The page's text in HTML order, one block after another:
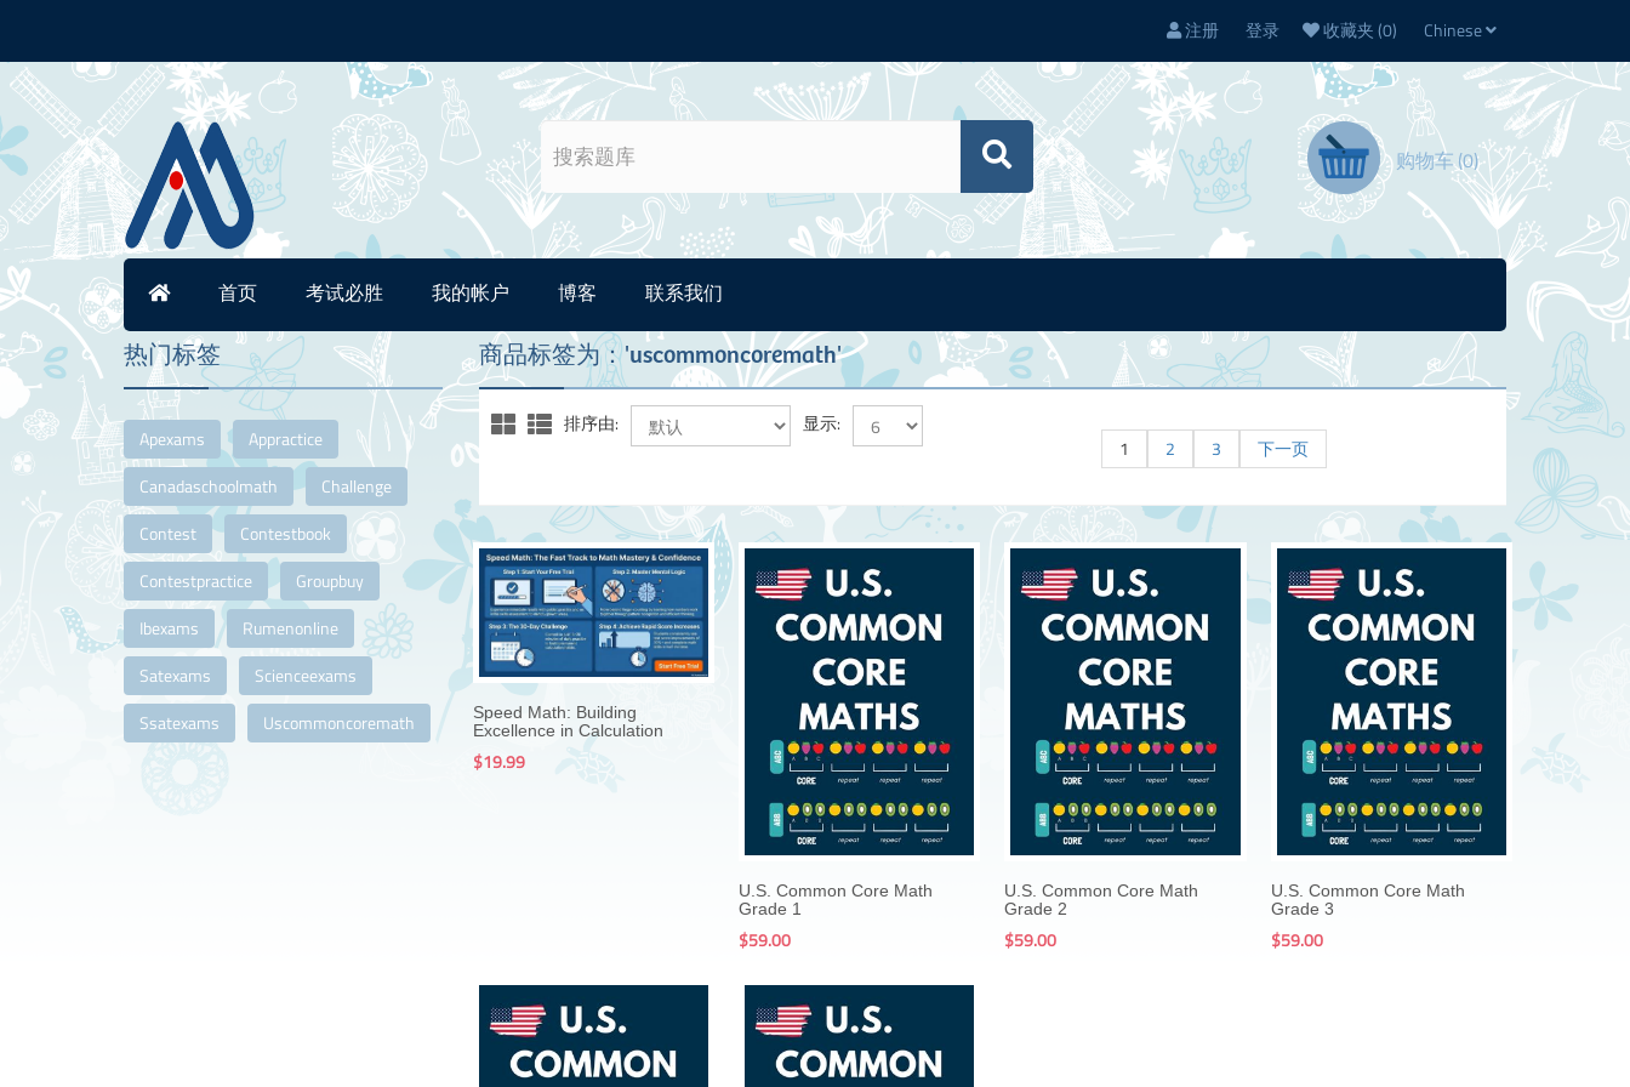
注册 登录 收藏夹(0) Chinese
购物车 (0)
首页 考试必胜 我的帐户 博客 联系我们
热门标签
Apexams
Appractice
Canadaschoolmath
Challenge
Contest
Contestbook
Contestpractice
Groupbuy
Ibexams
Rumenonline
Satexams
Scienceexams
Ssatexams
Uscommoncoremath
商品标签为：'uscommoncoremath'
排序由:
显示:
1
2 3 下一页
$19.99
$199.00
Speed Math: Building
Excellence in Calculation
$19.99
$59.00
$199.00
U.S. Common Core Math
Grade 1
$59.00
$59.00
$199.00
U.S. Common Core Math
Grade 2
$59.00
U.S. Common Core Math
Grade 3
$59.00